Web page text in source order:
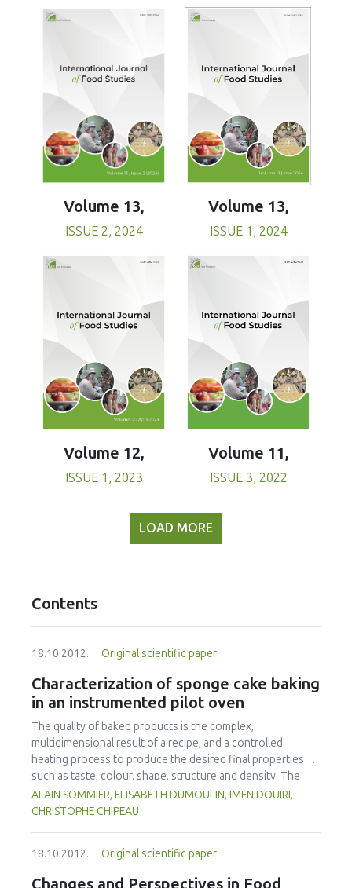
Volume 13,
ISSUE 2, 2024
Volume 13,
ISSUE 1, 2024
Volume 12,
ISSUE 1, 2023
Volume 11,
ISSUE 3, 2022
LOAD MORE
Contents
18.10.2012. Original scientific paper
Characterization of sponge cake baking
in an instrumented pilot oven
The quality of baked products is the complex,
multidimensional result of a recipe, and a controlled
heating process to produce the desired final properties
such as taste, colour, shape, structure and density. The
process of baking a sponge cake in a convective oven at
different air temperatures (160-180-220 °C) leading to the
in the batter. Instrumentation was developed specifically
for online measurement of weight loss, height variation
ALAIN SOMMIER, ELISABETH DUMOULIN, IMEN DOUIRI,
CHRISTOPHE CHIPEAU
18.10.2012. Original scientific paper
Changes and Perspectives in Food